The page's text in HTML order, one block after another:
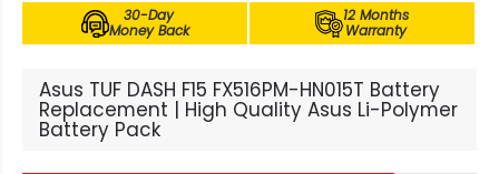
30-Day
Money Back
12 Months
Warranty
Asus TUF DASH F15 FX516PM-HN015T Battery
Replacement | High Quality Asus Li-Polymer
Battery Pack